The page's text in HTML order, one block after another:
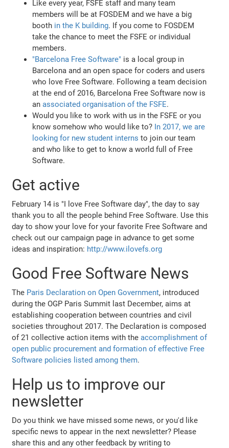
Like every year, FSFE staff and many team
members will be at FOSDEM and we have a big
booth in the K building. If you come to FOSDEM
take the chance to meet the FSFE or individual
members.
"Barcelona Free Software" is a local group in
Barcelona and an open space for coders and users
who love Free Software. Following a team decision
at the end of 2016, Barcelona Free Software now is
anassociated organisation of the FSFE.
Would you like to work with us in the FSFE or you
know somehow who would like to? In 2017, we are
looking for new student interns to join our team
and who like to get to know a world full of Free
Software.
Get active
February 14 is "I love Free Software day", the day to say
thank you to all the people behind Free Software. Use this
day to show your love for your favorite Free Software and
check out our campaign page in advance to get some
ideas and inspiration: http://www.ilovefs.org
Good Free Software News
The Paris Declaration on Open Government, introduced
during the OGP Paris Summit last December, aims at
establishing cooperation between countries and civil
societies throughout 2017. The Declaration is composed
of 21 collective action items with theaccomplishment of
open public procurement and formation of effective Free
Software policies listed among them.
Help us to improve our
newsletter
Do you think we have missed some news, or you'd like
specific news to appear in the next newsletter? Please
share this and any other feedback by writing to